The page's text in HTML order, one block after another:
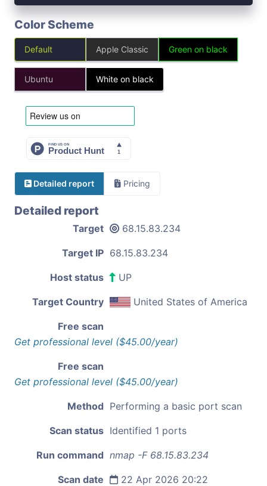
Color Scheme
Default Apple Classic Green on black
Ubuntu White on black
Detailed report Pricing
Detailed report
Target 68.15.83.234
Target IP 68.15.83.234
Host status UP
Target Country United States of America
Free scan
Get professional level ($45.00/year)
Free scan
Get professional level ($45.00/year)
Method Performing a basic port scan
Scan status Identified 1 ports
Run command nmap -F 68.15.83.234
Scan date 22 Apr 2026 20:22